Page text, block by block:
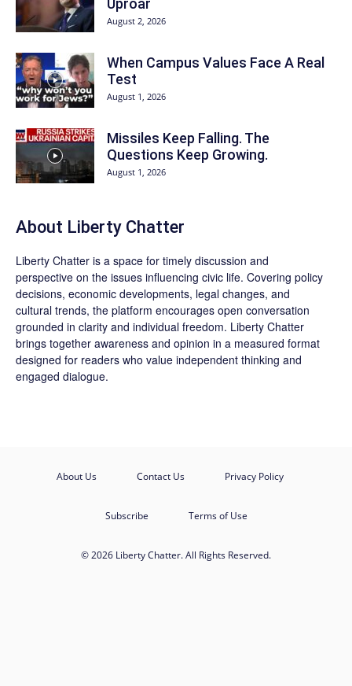
August 2, 2026
When Campus Values Face A Real
Test
August 1, 2026
Missiles Keep Falling. The
Questions Keep Growing.
August 1, 2026
About Liberty Chatter
Liberty Chatter is a space for timely discussion and
perspective on the issues influencing civic life. Covering policy
decisions, economic developments, legal changes, and
cultural trends, the platform encourages open conversation
grounded in clarity and individual freedom. Liberty Chatter
brings together awareness and opinion in a measured format
designed for readers who value independent thinking and
engaged dialogue.
About Us Contact Us Privacy Policy
Subscribe Terms of Use
© 2026 Liberty Chatter. All Rights Reserved.